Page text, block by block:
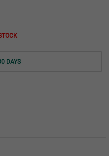
DAYS